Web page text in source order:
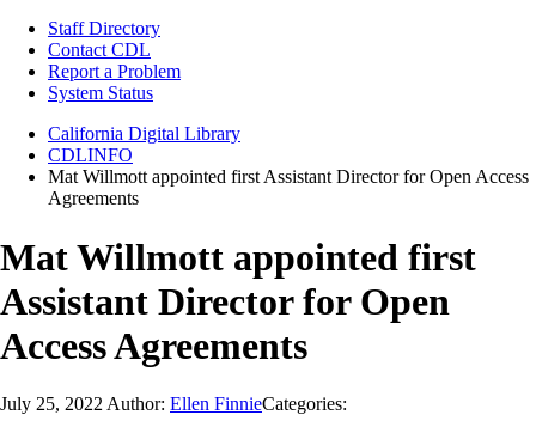
Staff Directory
Contact CDL
Report a Problem
System Status
California Digital Library
CDLINFO
Mat Willmott appointed first Assistant Director for Open Access
Agreements
Mat Willmott appointed first
Assistant Director for Open
Access Agreements
July 25, 2022 Author: Ellen FinnieCategories: